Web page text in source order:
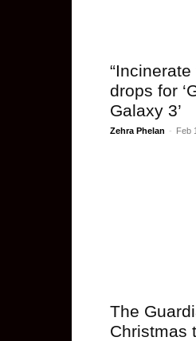
drops for
Galaxy 3’
Zehra Phelan - Feb
The
Christmas